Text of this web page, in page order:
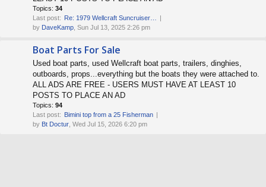
Topics: 34
Last post: Re: 1979 Wellcraft Suncruiser…
by DaveKamp , Sun Jul 13, 2025 2:26 pm
Boat Parts For Sale
Used boat parts, used Wellcraft boat parts, trailers, dinghies,
outboards, props...everything but the boats they were attached to.
ALL ADS ARE FREE - USERS MUST HAVE AT LEAST 10
POSTS TO PLACE AN AD
Topics: 94
Last post: Bimini top from a 25 Fisherman
by Bt Doctur , Wed Jul 15, 2026 6:20 pm